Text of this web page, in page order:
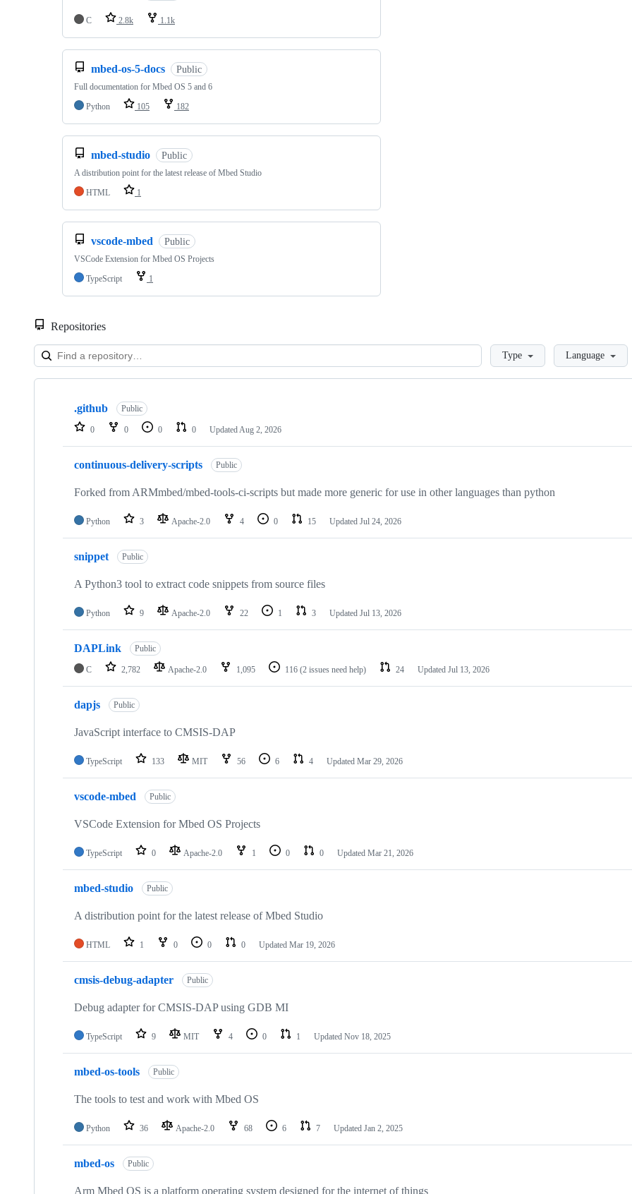
C 2.8k 1.1k
mbed-os-5-docs Public
Full documentation for Mbed OS 5 and 6
Python
105 182
mbed-studio Public
A distribution point for the latest release of Mbed Studio
HTML
1
vscode-mbed Public
VSCode Extension for Mbed OS Projects
TypeScript
1
Repositories
LoadingType Language
Showing
repositories
.github Public
0 0 0 0 Updated Aug 2, 2026
continuous-delivery-scripts Public
Forked from ARMmbed/mbed-tools-ci-scripts but made more generic for use in other languages than python
Python 3 Apache-2.0 4 0 15 Updated Jul 24, 2026
snippet Public
A Python3 tool to extract code snippets from source files
Python 9 Apache-2.0 22 1 3 Updated Jul 13, 2026
DAPLink Public
C 2,782 Apache-2.0 1,095 116 (2 issues need help) 24 Updated Jul 13, 2026
dapjs Public
JavaScript interface to CMSIS-DAP
TypeScript 133 MIT 56 6 4 Updated Mar 29, 2026
vscode-mbed Public
VSCode Extension for Mbed OS Projects
TypeScript 0 Apache-2.0 1 0 0 Updated Mar 21, 2026
mbed-studio Public
A distribution point for the latest release of Mbed Studio
HTML 1 0 0 0 Updated Mar 19, 2026
cmsis-debug-adapter Public
Debug adapter for CMSIS-DAP using GDB MI
TypeScript 9 MIT 4 0 1 Updated Nov 18, 2025
mbed-os-tools Public
The tools to test and work with Mbed OS
Python 36 Apache-2.0 68 6 7 Updated Jan 2, 2025
mbed-os Public
Arm Mbed OS is a platform operating system designed for the internet of things